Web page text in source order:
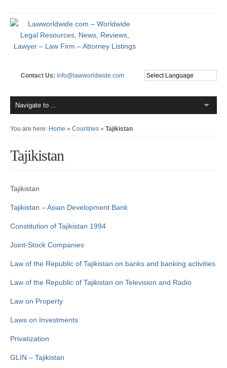
Contact Us: info@lawworldwide.com
You are here: Home » Countries » Tajikistan
Tajikistan
Tajikistan
Tajikistan – Asian Development Bank
Constitution of Tajikistan 1994
Joint-Stock Companies
Law of the Republic of Tajikistan on banks and banking activities
Law of the Republic of Tajikistan on Television and Radio
Law on Property
Laws on Investments
Privatization
GLIN – Tajikistan